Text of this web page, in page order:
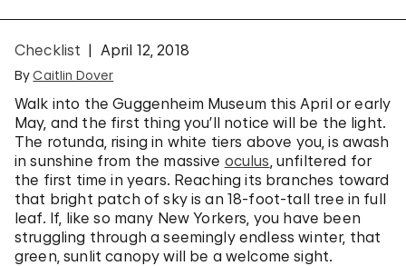
Checklist April 12, 2018
By Caitlin Dover
Walk into the Guggenheim Museum this April or early
May, and the first thing you’ll notice will be the light.
The rotunda, rising in white tiers above you, is awash
in sunshine from the massive oculus, unfiltered for
the first time in years. Reaching its branches toward
that bright patch of sky is an 18-foot-tall tree in full
leaf. If, like so many New Yorkers, you have been
struggling through a seemingly endless winter, that
green, sunlit canopy will be a welcome sight.